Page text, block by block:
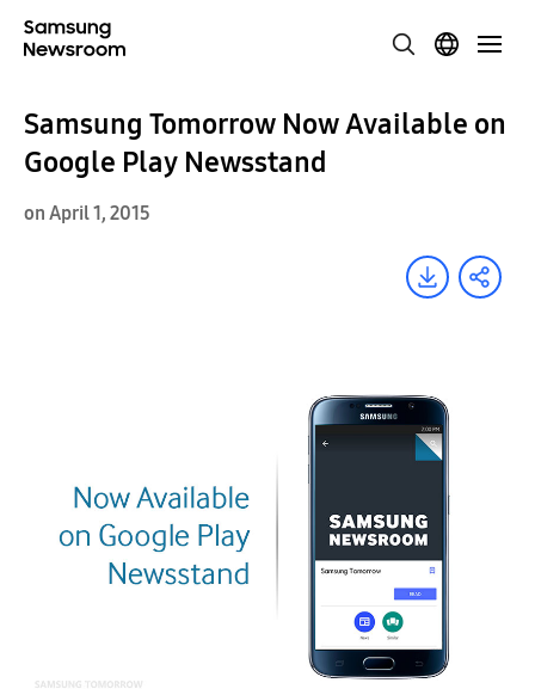
Samsung Tomorrow Now Available on
Google Play Newsstand
on April 1, 2015